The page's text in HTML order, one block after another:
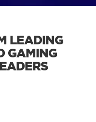
LEADING
GAMING